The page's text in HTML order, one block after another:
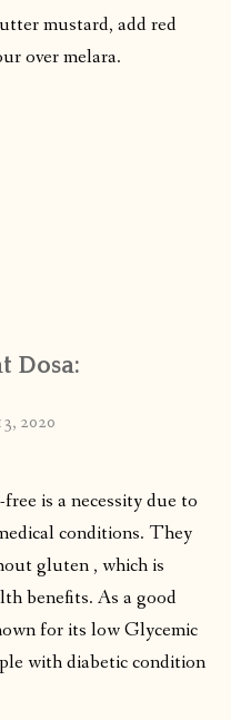
mustard, add red
over melara.
Dosa:
2020
is a necessity due to
conditions. They
gluten , which is
benefits. As a good
for its low Glycemic
with diabetic condition